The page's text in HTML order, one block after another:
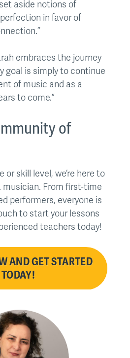
aside notions of
in favor of
embraces the journey
goal is simply to continue
of music and as a
to come.”
of
or skill level, we’re here to
musician. From first-time
performers, everyone is
to start your lessons
teachers today!
AND GET STARTED
TODAY!